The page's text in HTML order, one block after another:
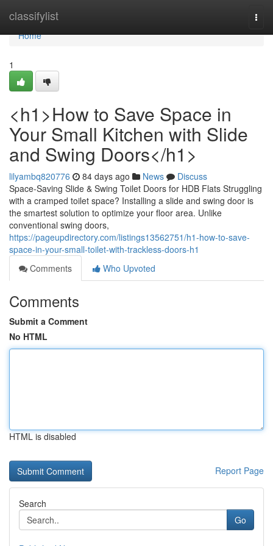
classifylist
Home
Home
1
<h1>How to Save Space in
Your Small Kitchen with Slide
and Swing Doors</h1>
lilyambq820776 84 days ago News
Discuss
Space-Saving Slide & Swing Toilet Doors for HDB Flats Struggling
with a cramped toilet space? Installing a slide and swing door is
the smartest solution to optimize your floor area. Unlike
conventional swing doors,
https://pageupdirectory.com/listings13562751/h1-how-to-save-
space-in-your-small-toilet-with-trackless-doors-h1
Comments
Who Upvoted
Comments
Submit a Comment
No HTML
HTML is disabled
Report Page
Search
Go